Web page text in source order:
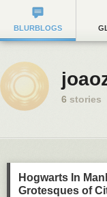
BLURBLOGS
6 stories
Hogwarts In
Grotesques of